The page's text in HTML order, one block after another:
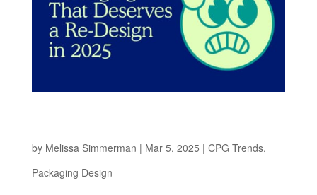
by Melissa Simmerman | Mar 5, 2025 | CPG Trends,
Packaging Design